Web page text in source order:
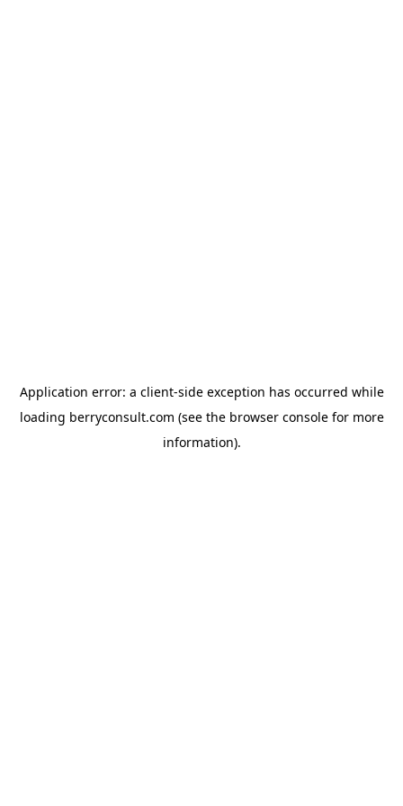
Application error: a client-side exception has occurred while
loading berryconsult.com (see the browser consolefor more
information).